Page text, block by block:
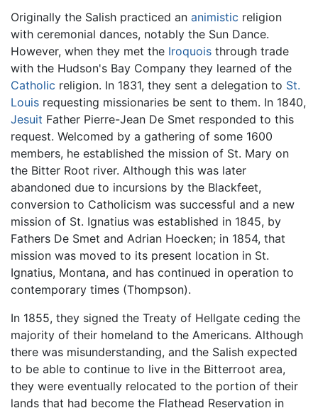
Originally the Salish practiced an animistic religion
with ceremonial dances, notably the Sun Dance.
However, when they met the Iroquois through trade
with the Hudson's Bay Company they learned of the
Catholic religion. In 1831, they sent a delegation to St.
Louis requesting missionaries be sent to them. In 1840,
Jesuit Father Pierre-Jean De Smet responded to this
request. Welcomed by a gathering of some 1600
members, he established the mission of St. Mary on
the Bitter Root river. Although this was later
abandoned due to incursions by the Blackfeet,
conversion to Catholicism was successful and a new
mission of St. Ignatius was established in 1845, by
Fathers De Smet and Adrian Hoecken; in 1854, that
mission was moved to its present location in St.
Ignatius, Montana, and has continued in operation to
contemporary times (Thompson).
In 1855, they signed the Treaty of Hellgate ceding the
majority of their homeland to the Americans. Although
there was misunderstanding, and the Salish expected
to be able to continue to live in the Bitterroot area,
they were eventually relocated to the portion of their
lands that had become the Flathead Reservation in